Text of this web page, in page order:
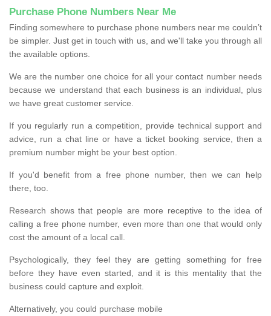
Purchase Phone Numbers Near Me
Finding somewhere to purchase phone numbers near me couldn’t
be simpler. Just get in touch with us, and we'll take you through all
the available options.
We are the number one choice for all your contact number needs
because we understand that each business is an individual, plus
we have great customer service.
If you regularly run a competition, provide technical support and
advice, run a chat line or have a ticket booking service, then a
premium number might be your best option.
If you'd benefit from a free phone number, then we can help
there, too.
Research shows that people are more receptive to the idea of
calling a free phone number, even more than one that would only
cost the amount of a local call.
Psychologically, they feel they are getting something for free
before they have even started, and it is this mentality that the
business could capture and exploit.
Alternatively, you could purchase mobile